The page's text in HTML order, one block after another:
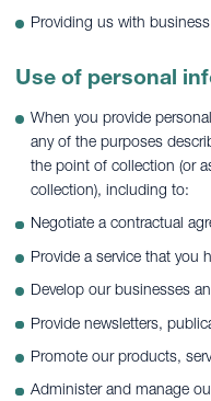
Providing us with
Use of personal
When you provide
any of the purposes
the point of collection (or
collection), including to:
Negotiate a contractual
Provide a service that you
Develop our businesses
Provide newsletters,
Promote our products,
Administer and manage